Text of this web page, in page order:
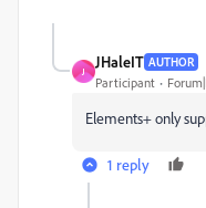
J
JHaleIT AUTHOR
Participant
Elements+ only
1 reply